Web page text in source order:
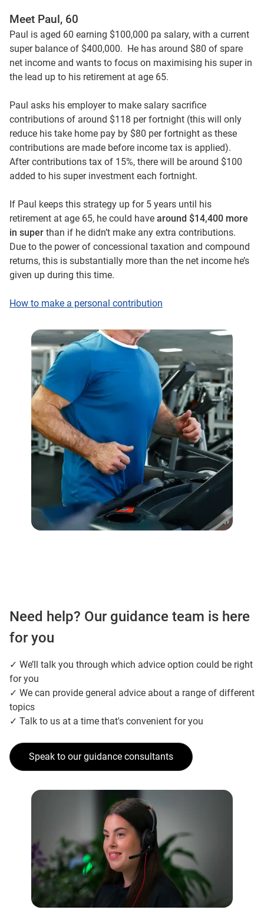
Meet Paul, 60
Paul is aged 60 earning $100,000 pa salary, with a current
super balance of $400,000. He has around $80 of spare
net income and wants to focus on maximising his super in
the lead up to his retirement at age 65.
Paul asks his employer to make salary sacrifice
contributions of around $118 per fortnight (this will only
reduce his take home pay by $80 per fortnight as these
contributions are made before income tax is applied).
After contributions tax of 15%, there will be around $100
added to his super investment each fortnight.
If Paul keeps this strategy up for 5 years until his
retirement at age 65, he could have around $14,400 more
in super than if he didn’t make any extra contributions.
Due to the power of concessional taxation and compound
returns, this is substantially more than the net income he’s
given up during this time.
How to make a personal contribution
Need help? Our guidance team is here
for you
✓ We’ll talk you through which advice option could be right
for you
✓ We can provide general advice about a range of different
topics
✓ Talk to us at a time that's convenient for you
Speak to our guidance consultants